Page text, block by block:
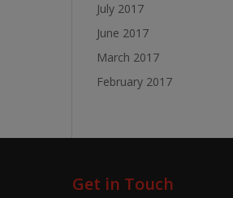
July 2017
June 2017
March 2017
February 2017
Get in Touch